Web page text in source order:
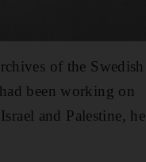
of the Swedish
been working on
and Palestine, he